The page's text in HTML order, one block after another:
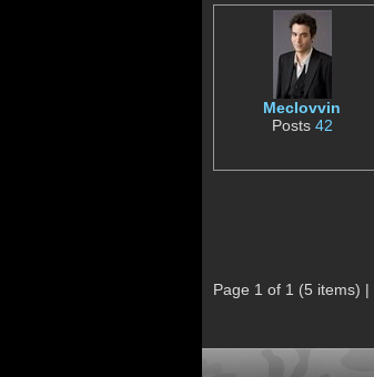
Meclovvin
Posts 42
Page 1 of 1 (5 items) |